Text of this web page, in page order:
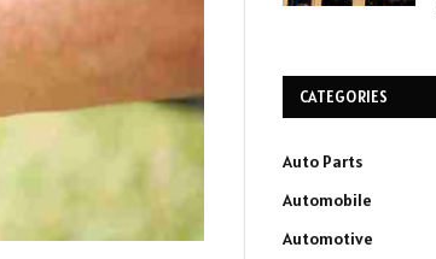
CATEGORIES
Auto Parts
Automobile
Automotive